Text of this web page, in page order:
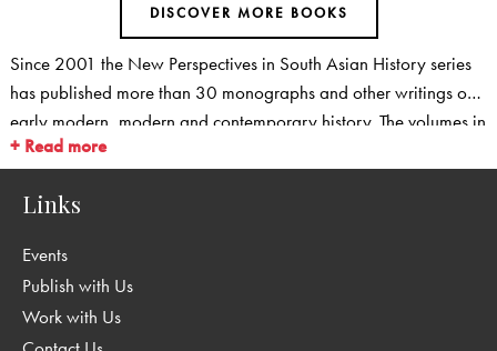
Since 2001 the New Perspectives in South Asian History series
has published more than 30 monographs and other writings on
early modern, modern and contemporary history. The volumes in
the series cover new ground: They provide fresh perspectives on
research. The series covers social and cultural history, and is
history, medical history, history of transport and communication
as well as in the history of science and technology. We are also
publishing a range of studies that take fresh, regional
+ Read more
Links
Events
Publish with Us
Work with Us